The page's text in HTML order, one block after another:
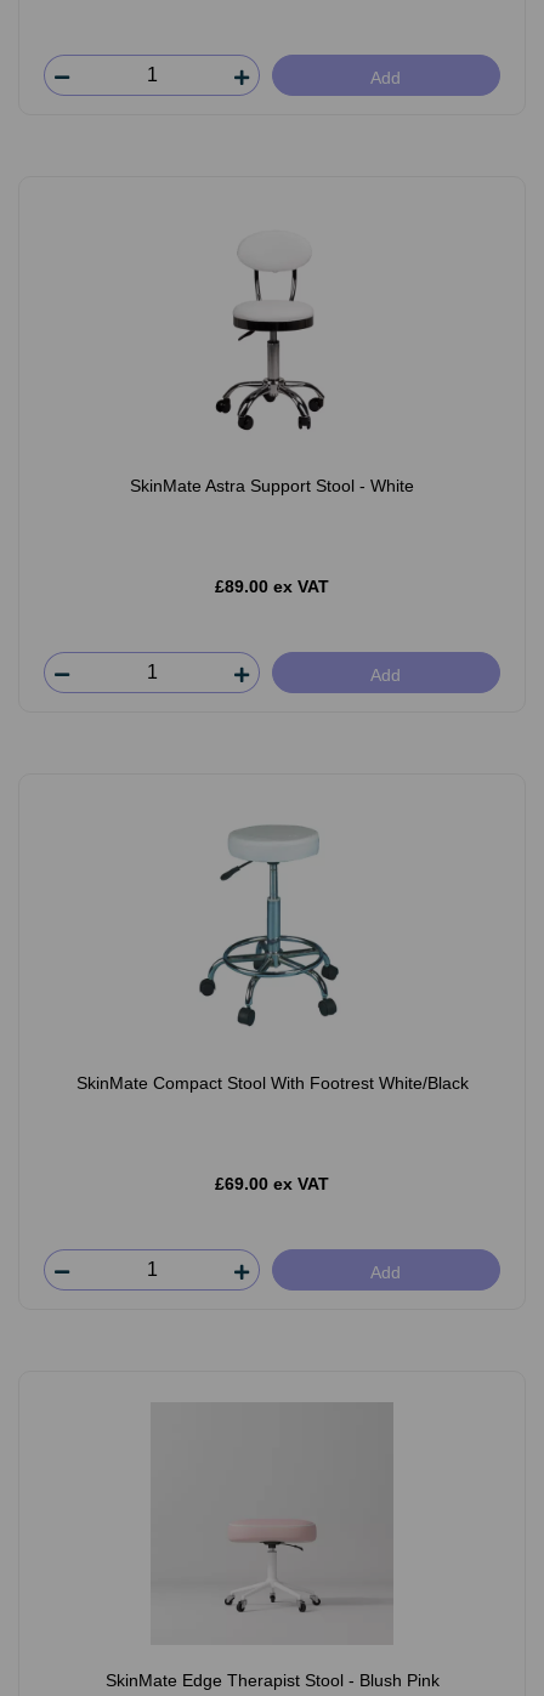
Add
SkinMate Astra Support Stool - White
£89.00 ex VAT
Add
SkinMate Compact Stool With Footrest White/Black
£69.00 ex VAT
Add
SkinMate Edge Therapist Stool - Blush Pink